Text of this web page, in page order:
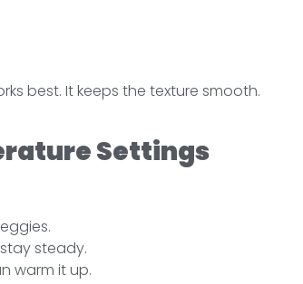
best. It keeps the texture smooth.
Settings
steady.
warm it up.